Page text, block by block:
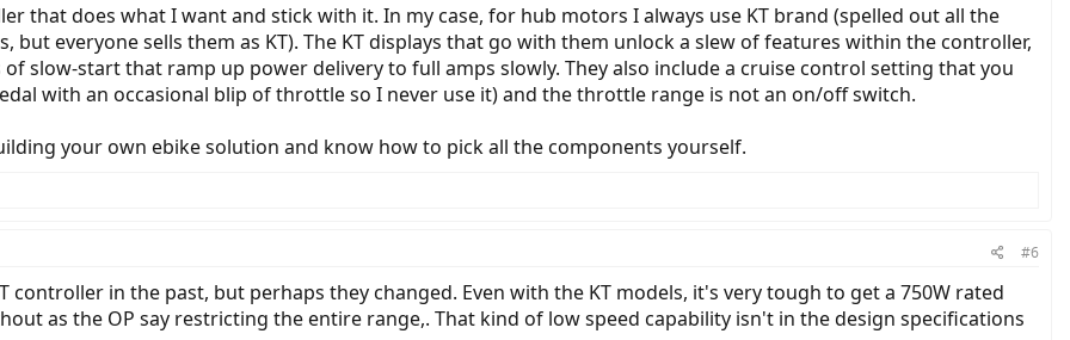
that does what I want and stick with it. In my case, for hub motors I always use KT brand (spelled out all the
but everyone sells them as KT). The KT displays that go with them unlock a slew of features within the controller,
slow-start that ramp up power delivery to full amps slowly. They also include a cruise control setting that you
with an occasional blip of throttle so I never use it) and the throttle range is not an on/off switch.
your own ebike solution and know how to pick all the components yourself.
#6
controller in the past, but perhaps they changed. Even with the KT models, it's very tough to get a 750W rated
as the OP say restricting the entire range,. That kind of low speed capability isn't in the design specifications